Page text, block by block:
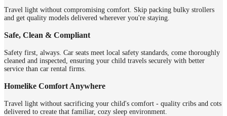
Travel light without compromising comfort. Skip packing bulky strollers
and get quality models delivered wherever you're staying.
Safe, Clean & Compliant
Safety first, always. Car seats meet local safety standards, come thoroughly
cleaned and inspected, ensuring your child travels securely with better
service than car rental firms.
Homelike Comfort Anywhere
Travel light without sacrificing your child's comfort - quality cribs and cots
delivered to create that familiar, cozy sleep environment.